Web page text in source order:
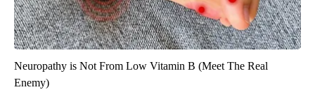
Neuropathy is Not From Low Vitamin B (Meet The Real
Enemy)